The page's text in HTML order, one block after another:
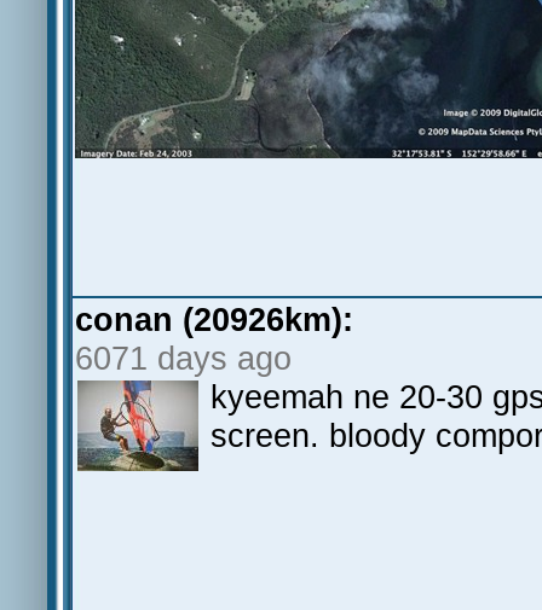
conan (20926km):
6071 days ago
kyeemah ne 20-30
screen. bloody